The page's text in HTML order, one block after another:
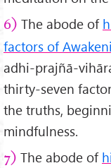
6) The abode of
factors of
adhi-prajñā-
thirty-seven
the truths,
mindfulness.
7) The abode of